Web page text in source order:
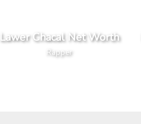
Lawer Chacal Net Worth
Rapper